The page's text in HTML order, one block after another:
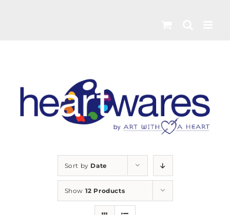
Sort by Date
Show 12 Products